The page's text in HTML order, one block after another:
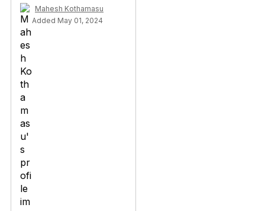
Mahesh Kothamasu
Added May 01, 2024